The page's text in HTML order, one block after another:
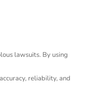
lawsuits. By using
reliability, and